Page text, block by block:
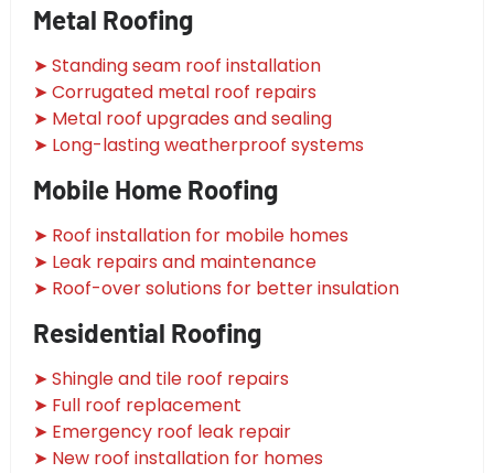
Metal Roofing
➤ Standing seam roof installation
➤ Corrugated metal roof repairs
➤ Metal roof upgrades and sealing
➤ Long-lasting weatherproof systems
Mobile Home Roofing
➤ Roof installation for mobile homes
➤ Leak repairs and maintenance
➤ Roof-over solutions for better insulation
Residential Roofing
➤ Shingle and tile roof repairs
➤ Full roof replacement
➤ Emergency roof leak repair
➤ New roof installation for homes